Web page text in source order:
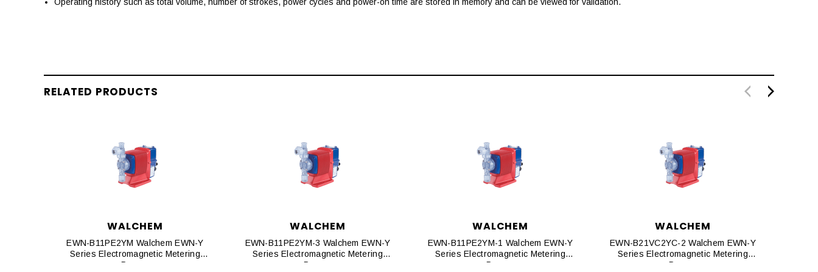
RELATED PRODUCTS
WALCHEM
EWN-B11PE2YM Walchem EWN-Y
Series Electromagnetic Metering
Pumps
WALCHEM
EWN-B11PE2YM-3 Walchem EWN-Y
Series Electromagnetic Metering
Pumps
WALCHEM
EWN-B11PE2YM-1 Walchem EWN-Y
Series Electromagnetic Metering
Pumps
WALCHEM
EWN-B21VC2YC-2 Walchem EWN-Y
Series Electromagnetic Metering
Pumps